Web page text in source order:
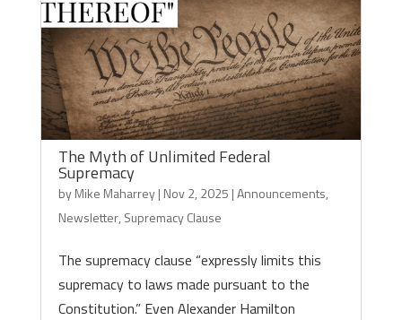
The Myth of Unlimited Federal
Supremacy
byMike Maharrey| Nov 2, 2025 |Announcements,
Newsletter, Supremacy Clause
The supremacy clause “expressly limits this
supremacy to laws made pursuant to the
Constitution.” Even Alexander Hamilton